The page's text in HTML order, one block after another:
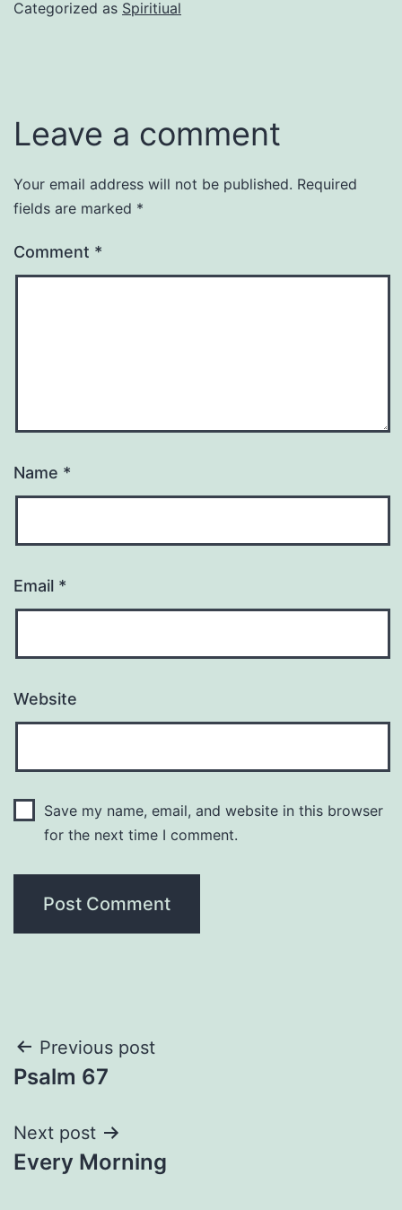
Categorized as Spiritiual
Leave a comment
Your email address will not be published. Required
fields are marked *
Comment *
Name *
Email *
Website
Save my name, email, and website in this browser
for the next time I comment.
Post
navigation
Previous post
Psalm 67
Next post
Every Morning